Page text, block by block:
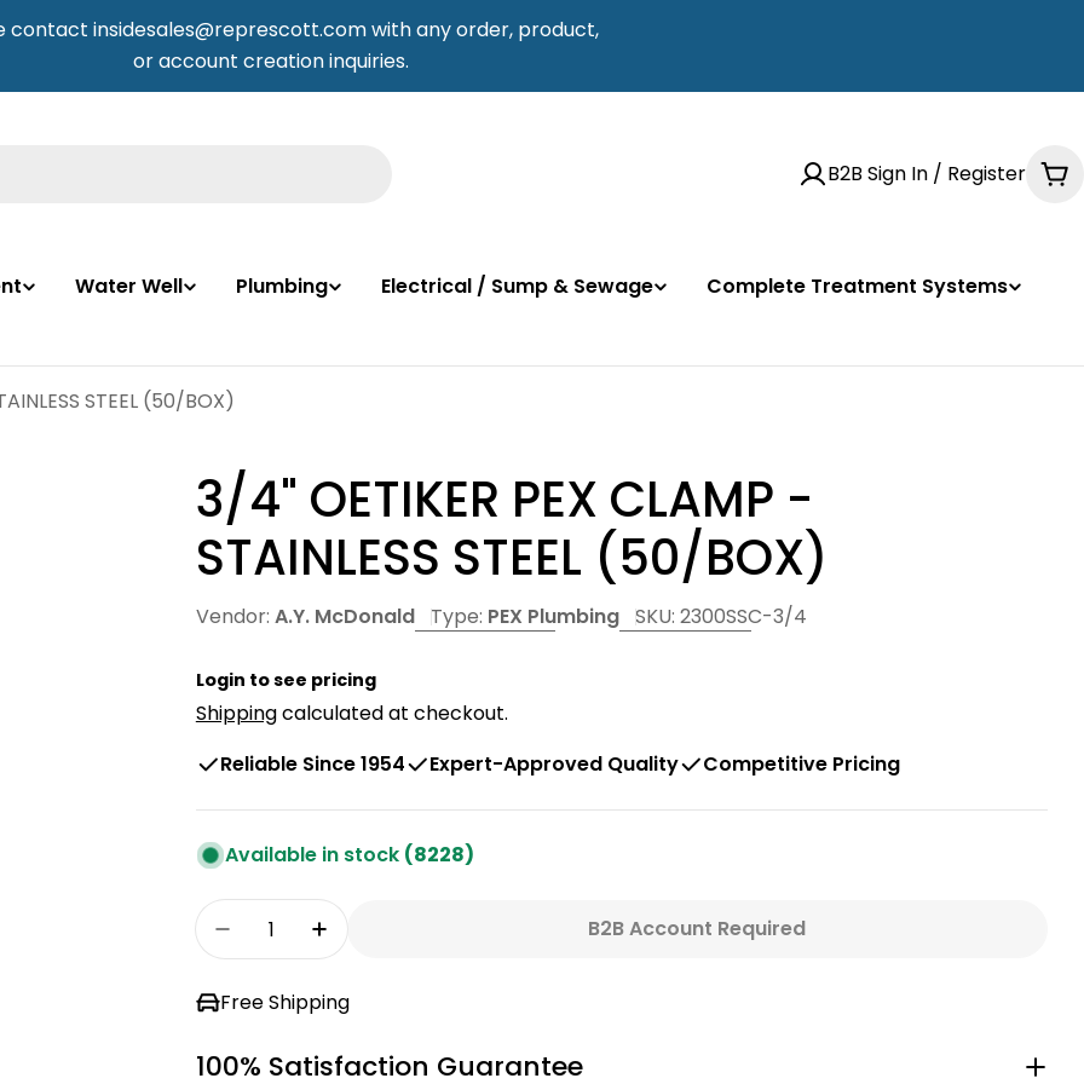
contact insidesales@represcott.com with any order, product,
or account creation inquiries.
B2B Sign In / Register
Water Well Plumbing Electrical / Sump & Sewage
Complete Treatment Systems
STEEL (50/BOX)
3/4" OETIKER PEX CLAMP -
STAINLESS STEEL (50/BOX)
Vendor: A.Y. McDonald Type: PEX Plumbing SKU: 2300SSC-3/4
Login to see pricing
Shippingcalculated at checkout.
Reliable Since 1954
Expert-Approved Quality Competitive Pricing
Available in stock (8228)
Quantity
Decrease Quantity For 3/4&quot; OETIKER PEX CLAMP - STAINLESS STEEL (50/
Increase Quantity For 3/4&quot; OETIKER PEX CLAMP - STAINLESS
B2B Account Required
Free Shipping
100% Satisfaction Guarantee